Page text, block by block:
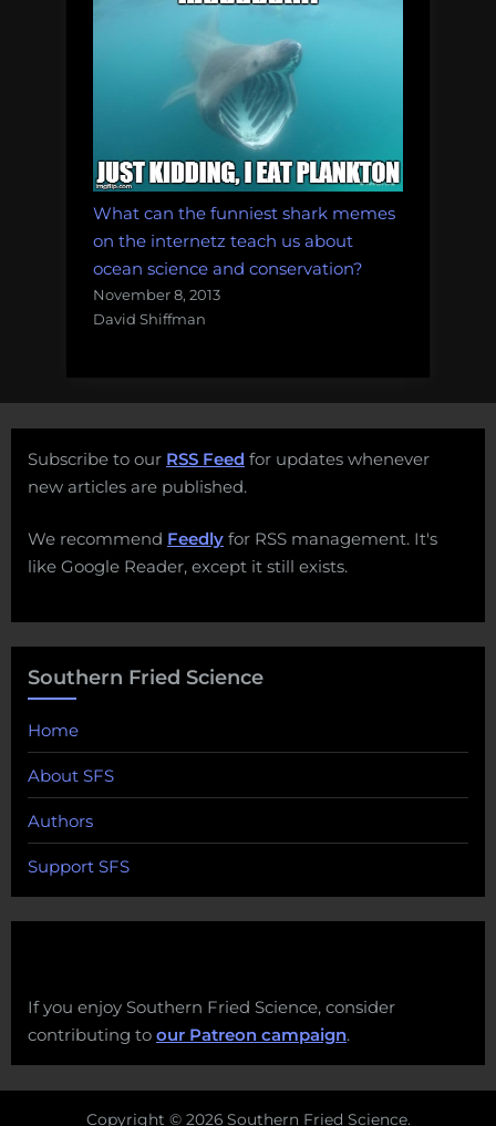
What can the funniest shark memes
on the internetz teach us about
ocean science and conservation?
November 8, 2013
David Shiffman
Subscribe to our RSS Feed for updates whenever
new articles are published.
We recommend Feedly for RSS management. It's
like Google Reader, except it still exists.
Southern Fried Science
Home
About SFS
Authors
Support SFS
If you enjoy Southern Fried Science, consider
contributing to our Patreon campaign.
Copyright © 2026 Southern Fried Science.